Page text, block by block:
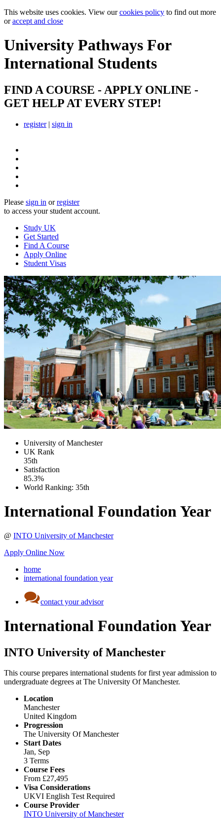
This website uses cookies. View ourcookies policy to find out more
oraccept and close
University Pathways For
International Students
FIND A COURSE - APPLY ONLINE -
GET HELP AT EVERY STEP!
register| sign in
Please sign in orregister
to access your student account.
Study UK
Get Started
Find A Course
Apply Online
Student Visas
University of Manchester
UK Rank
35th
Satisfaction
85.3%
World Ranking: 35th
International Foundation Year
@ INTO University of Manchester
Apply Online Now
home
international foundation year
contact your advisor
International Foundation Year
INTO University of Manchester
This course prepares international students for first year admission to
undergraduate degrees at The University Of Manchester.
Location
Manchester
United Kingdom
Progression
The University Of Manchester
Start Dates
Jan, Sep
3 Terms
Course Fees
From £27,495
Visa Considerations
UKVI English Test Required
Course Provider
INTO University of Manchester